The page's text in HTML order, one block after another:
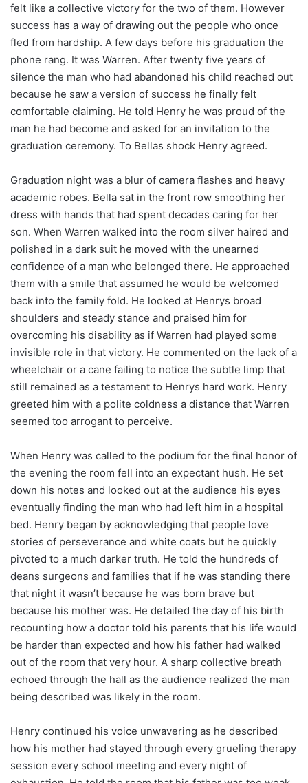
felt like a collective victory for the two of them. However
success has a way of drawing out the people who once
fled from hardship. A few days before his graduation the
phone rang. It was Warren. After twenty five years of
silence the man who had abandoned his child reached out
because he saw a version of success he finally felt
comfortable claiming. He told Henry he was proud of the
man he had become and asked for an invitation to the
graduation ceremony. To Bellas shock Henry agreed.
Graduation night was a blur of camera flashes and heavy
academic robes. Bella sat in the front row smoothing her
dress with hands that had spent decades caring for her
son. When Warren walked into the room silver haired and
polished in a dark suit he moved with the unearned
confidence of a man who belonged there. He approached
them with a smile that assumed he would be welcomed
back into the family fold. He looked at Henrys broad
shoulders and steady stance and praised him for
overcoming his disability as if Warren had played some
invisible role in that victory. He commented on the lack of a
wheelchair or a cane failing to notice the subtle limp that
still remained as a testament to Henrys hard work. Henry
greeted him with a polite coldness a distance that Warren
seemed too arrogant to perceive.
When Henry was called to the podium for the final honor of
the evening the room fell into an expectant hush. He set
down his notes and looked out at the audience his eyes
eventually finding the man who had left him in a hospital
bed. Henry began by acknowledging that people love
stories of perseverance and white coats but he quickly
pivoted to a much darker truth. He told the hundreds of
deans surgeons and families that if he was standing there
that night it wasn’t because he was born brave but
because his mother was. He detailed the day of his birth
recounting how a doctor told his parents that his life would
be harder than expected and how his father had walked
out of the room that very hour. A sharp collective breath
echoed through the hall as the audience realized the man
being described was likely in the room.
Henry continued his voice unwavering as he described
how his mother had stayed through every grueling therapy
session every school meeting and every night of